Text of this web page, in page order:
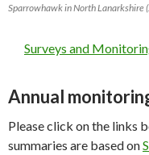
Sparrowhawk in North Lanarkshire
Surveys and
Annual
Please click on the links
summaries are based on